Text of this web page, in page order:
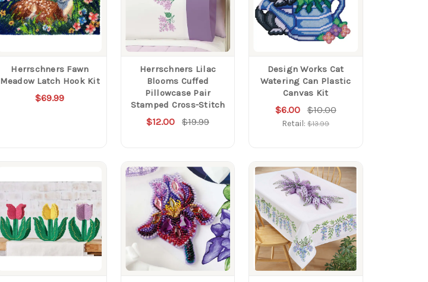
Herrschners Fawn
Meadow Latch Hook Kit
$69.99
Herrschners Lilac
Blooms Cuffed
Pillowcase Pair
Stamped Cross-Stitch
$12.00 $19.99
Design Works Cat
Watering Can Plastic
Canvas Kit
$6.00 $10.00
Retail:$13.99